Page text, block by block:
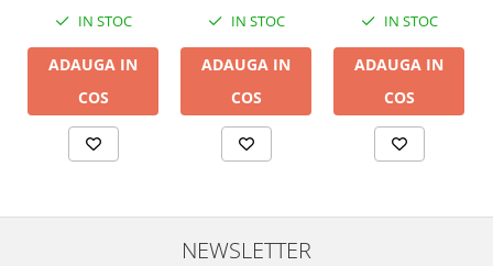
IN STOC
ADAUGA IN
COS
IN STOC
ADAUGA IN
COS
IN STOC
ADAUGA IN
COS
NEWSLETTER